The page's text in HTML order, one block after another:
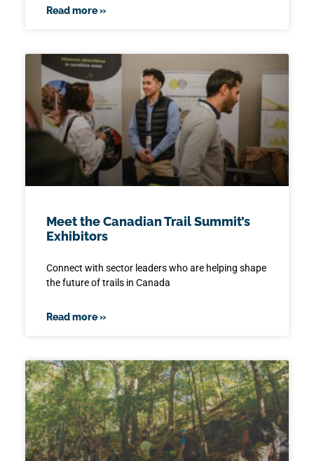
Read more »
Meet the Canadian Trail Summit’s
Exhibitors
Connect with sector leaders who are helping shape
the future of trails in Canada
Read more »